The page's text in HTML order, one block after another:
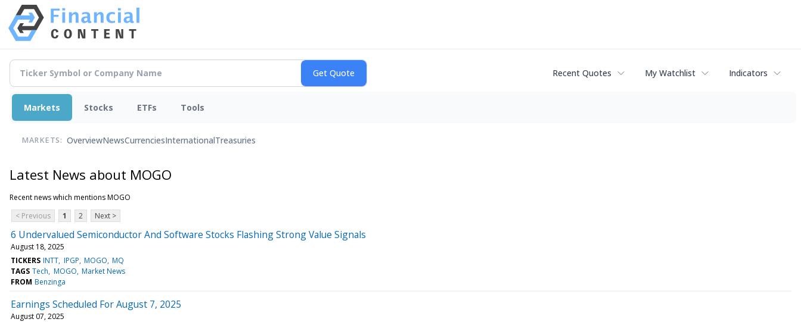
Recent Quotes My Watchlist Indicators
Markets Stocks ETFs Tools
MARKETS: OverviewNewsCurrenciesInternationalTreasuries
Latest News about MOGO
Recent news which mentions MOGO
< Previous
1 2 Next >
6 Undervalued Semiconductor And Software Stocks Flashing Strong Value Signals
August 18, 2025
TICKERS INTT IPGP MOGO MQ
TAGS Tech MOGO Market News
FROM Benzinga
Earnings Scheduled For August 7, 2025
August 07, 2025